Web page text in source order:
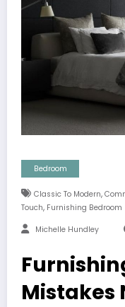
Bedroom
Classic To Modern,
Touch, Furnishing Bedroom
Michelle Hundley
Mistakes